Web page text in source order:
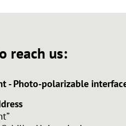
reach us:
- Photo-polarizable